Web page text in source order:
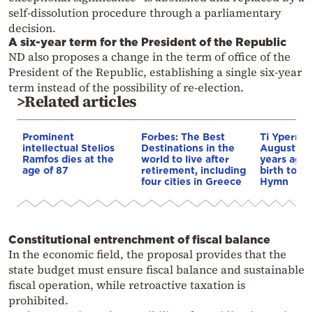
self-dissolution procedure through a parliamentary
decision.
A six-year term for the President of the Republic
ND also proposes a change in the term of office of the
President of the Republic, establishing a single six-year
term instead of the possibility of re-election.
>Related articles
Prominent
intellectual Stelios
Ramfos dies at the
age of 87
Forbes: The Best
Destinations in the
world to live after
retirement, including
four cities in Greece
Ti
August
years ago
birth to
Hymn
Constitutional entrenchment of fiscal balance
In the economic field, the proposal provides that the
state budget must ensure fiscal balance and sustainable
fiscal operation, while retroactive taxation is
prohibited.